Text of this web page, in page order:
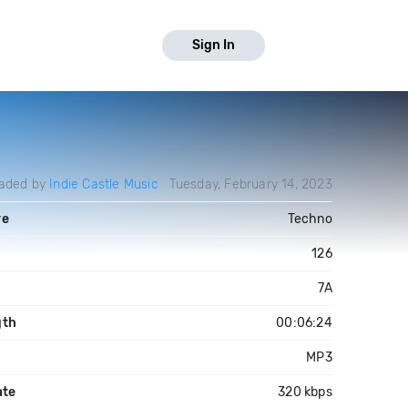
Sign In
by Indie Castle Music Tuesday, February 14, 2023
Techno
126
7A
00:06:24
MP3
320 kbps